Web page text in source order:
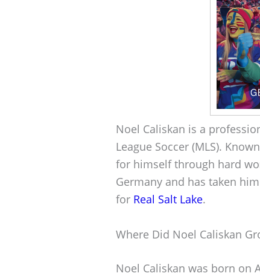
Noel Caliskan is a
League Soccer (MLS).
for himself through hard
Germany and has taken
for Real Salt Lake.
Where Did Noel Caliskan
Noel Caliskan was born on